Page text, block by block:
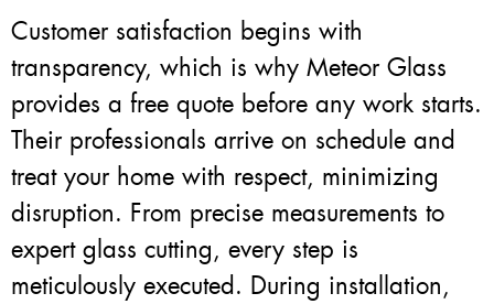
Customer satisfaction begins with
transparency, which is why Meteor Glass
provides a free quote before any work starts.
Their professionals arrive on schedule and
treat your home with respect, minimizing
disruption. From precise measurements to
expert glass cutting, every step is
meticulously executed. During installation,